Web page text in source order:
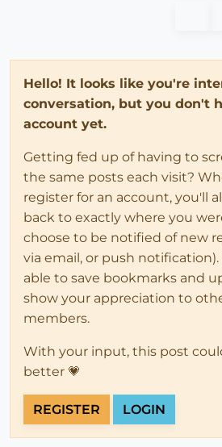
Hello! It looks like you're
conversation, but you don't
account yet.
Getting fed up of having to
the same posts each visit?
register for an account, you'll
back to exactly where you
choose to be notified of new
via email, or push notification).
able to save bookmarks and
show your appreciation to
members.
With your input, this post
better 💗
REGISTER LOGIN